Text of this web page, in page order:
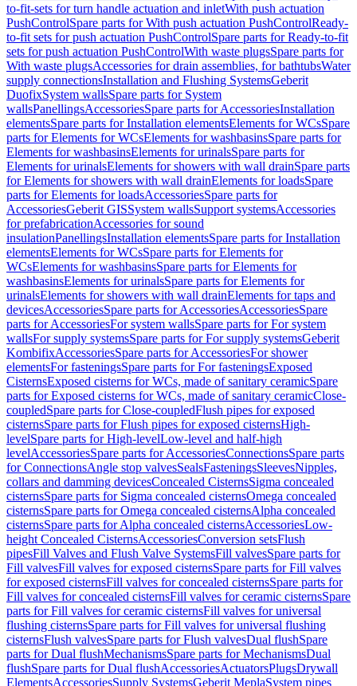
to-fit-sets for turn handle actuation and inletWith push actuation
PushControlSpare parts for With push actuation PushControlReady-
to-fit sets for push actuation PushControlSpare parts for Ready-to-fit
sets for push actuation PushControlWith waste plugsSpare parts for
With waste plugsAccessories for drain assemblies, for bathtubsWater
supply connectionsInstallation and Flushing SystemsGeberit
DuofixSystem wallsSpare parts for System
wallsPanellingsAccessoriesSpare parts for AccessoriesInstallation
elementsSpare parts for Installation elementsElements for WCsSpare
parts for Elements for WCsElements for washbasinsSpare parts for
Elements for washbasinsElements for urinalsSpare parts for
Elements for urinalsElements for showers with wall drainSpare parts
for Elements for showers with wall drainElements for loadsSpare
parts for Elements for loadsAccessoriesSpare parts for
AccessoriesGeberit GISSystem wallsSupport systemsAccessories
for prefabricationAccessories for sound
insulationPanellingsInstallation elementsSpare parts for Installation
elementsElements for WCsSpare parts for Elements for
WCsElements for washbasinsSpare parts for Elements for
washbasinsElements for urinalsSpare parts for Elements for
urinalsElements for showers with wall drainElements for taps and
devicesAccessoriesSpare parts for AccessoriesAccessoriesSpare
parts for AccessoriesFor system wallsSpare parts for For system
wallsFor supply systemsSpare parts for For supply systemsGeberit
KombifixAccessoriesSpare parts for AccessoriesFor shower
elementsFor fasteningsSpare parts for For fasteningsExposed
CisternsExposed cisterns for WCs, made of sanitary ceramicSpare
parts for Exposed cisterns for WCs, made of sanitary ceramicClose-
coupledSpare parts for Close-coupledFlush pipes for exposed
cisternsSpare parts for Flush pipes for exposed cisternsHigh-
levelSpare parts for High-levelLow-level and half-high
levelAccessoriesSpare parts for AccessoriesConnectionsSpare parts
for ConnectionsAngle stop valvesSealsFasteningsSleevesNipples,
collars and damming devicesConcealed CisternsSigma concealed
cisternsSpare parts for Sigma concealed cisternsOmega concealed
cisternsSpare parts for Omega concealed cisternsAlpha concealed
cisternsSpare parts for Alpha concealed cisternsAccessoriesLow-
height Concealed CisternsAccessoriesConversion setsFlush
pipesFill Valves and Flush Valve SystemsFill valvesSpare parts for
Fill valvesFill valves for exposed cisternsSpare parts for Fill valves
for exposed cisternsFill valves for concealed cisternsSpare parts for
Fill valves for concealed cisternsFill valves for ceramic cisternsSpare
parts for Fill valves for ceramic cisternsFill valves for universal
flushing cisternsSpare parts for Fill valves for universal flushing
cisternsFlush valvesSpare parts for Flush valvesDual flushSpare
parts for Dual flushMechanismsSpare parts for MechanismsDual
flushSpare parts for Dual flushAccessoriesActuatorsPlugsDrywall
ElementsAccessoriesSupply SystemsGeberit MeplaSystem pipes